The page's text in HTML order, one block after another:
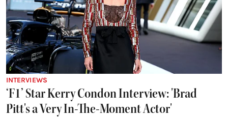
INTERVIEWS
‘F1’ Star Kerry Condon Interview: 'Brad
Pitt's a Very In-The-Moment Actor'